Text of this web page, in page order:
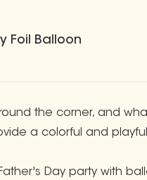
Foil Balloon
the corner, and
a colorful and
Day party with